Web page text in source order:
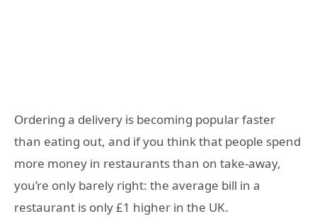
Ordering a delivery is becoming popular faster
than eating out, and if you think that people spend
more money in restaurants than on take-away,
you’re only barely right: the average bill in a
restaurant is only £1 higher in the UK.